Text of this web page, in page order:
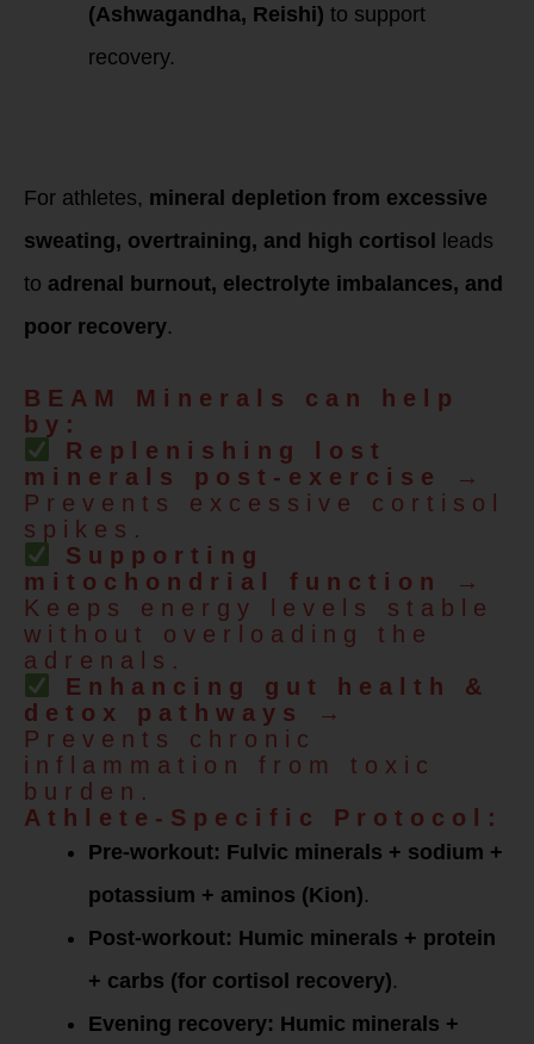
(Ashwagandha, Reishi) to support
recovery.
For athletes, mineral depletion from excessive
sweating, overtraining, and high cortisol leads
to adrenal burnout, electrolyte imbalances, and
poor recovery.
BEAM Minerals can help
by:
Replenishing lost
minerals post-exercise
→
Prevents excessive cortisol
spikes.
Supporting
mitochondrial function
→
Keeps energy levels stable
without overloading the
adrenals.
Enhancing gut health &
detox pathways
→
Prevents chronic
inflammation from toxic
burden.
Athlete-Specific Protocol:
Pre-workout: Fulvic minerals + sodium +
potassium + aminos (Kion).
Post-workout: Humic minerals + protein
+ carbs (for cortisol recovery).
Evening recovery: Humic minerals +